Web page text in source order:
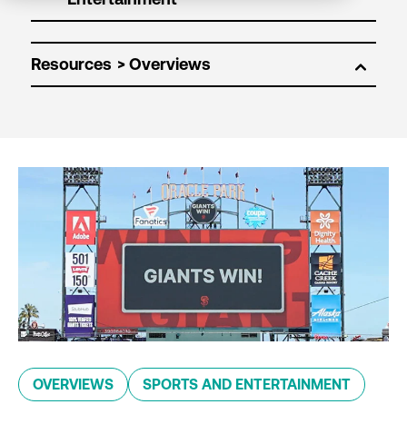
Resources
OVERVIEWS SPORTS AND ENTERTAINMENT